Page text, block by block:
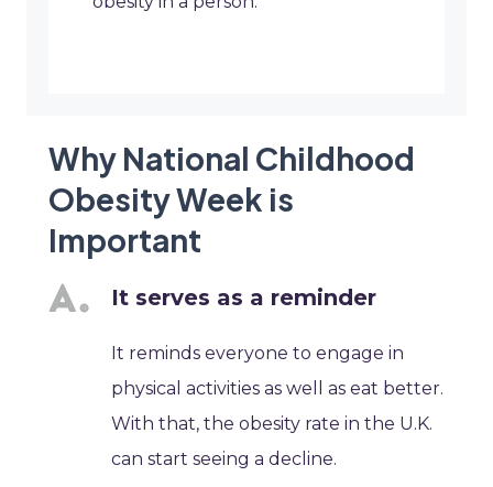
Why National Childhood
Obesity Week is
Important
It serves as a reminder
It reminds everyone to engage in
physical activities as well as eat better.
With that, the obesity rate in the U.K.
can start seeing a decline.